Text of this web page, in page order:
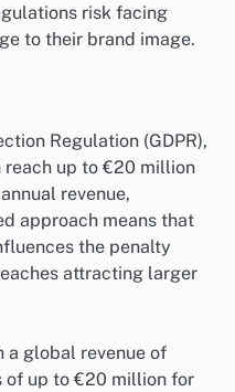
risk facing
to their brand image.
Regulation (GDPR),
up to €20 million
revenue,
approach means that
the penalty
attracting larger
a global revenue of
up to €20 million for